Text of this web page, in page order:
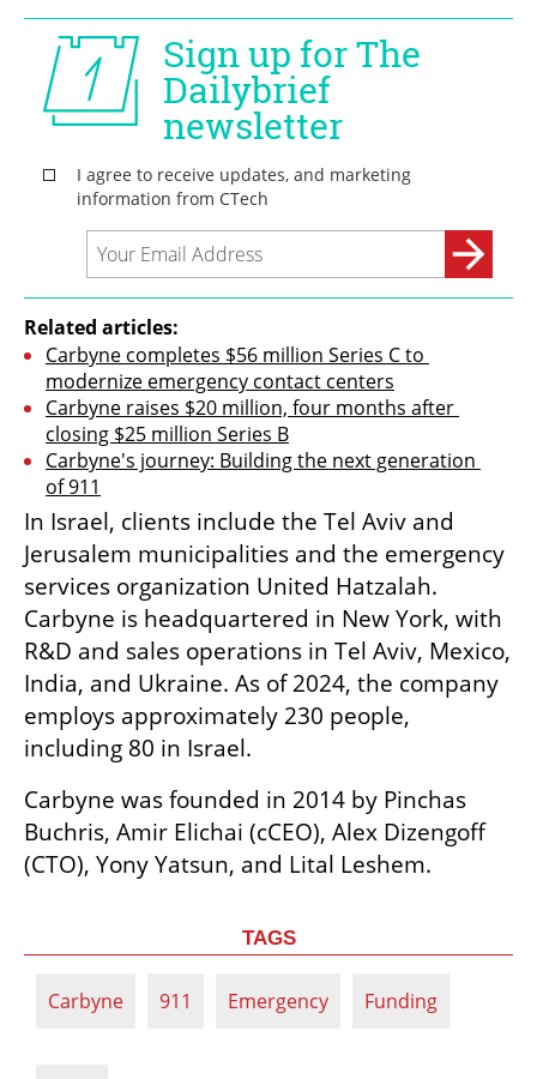
Related articles:
Carbyne completes $56 million Series C to
modernize emergency contact centers
Carbyne raises $20 million, four months after
closing $25 million Series B
Carbyne's journey: Building the next generation
of 911
In Israel, clients include the Tel Aviv and
Jerusalem municipalities and the emergency
services organization United Hatzalah.
Carbyne is headquartered in New York, with
R&D and sales operations in Tel Aviv, Mexico,
India, and Ukraine. As of 2024, the company
employs approximately 230 people,
including 80 in Israel.
Carbyne was founded in 2014 by Pinchas
Buchris, Amir Elichai (cCEO), Alex Dizengoff
(CTO), Yony Yatsun, and Lital Leshem.
TAGS
Carbyne 911 Emergency Funding